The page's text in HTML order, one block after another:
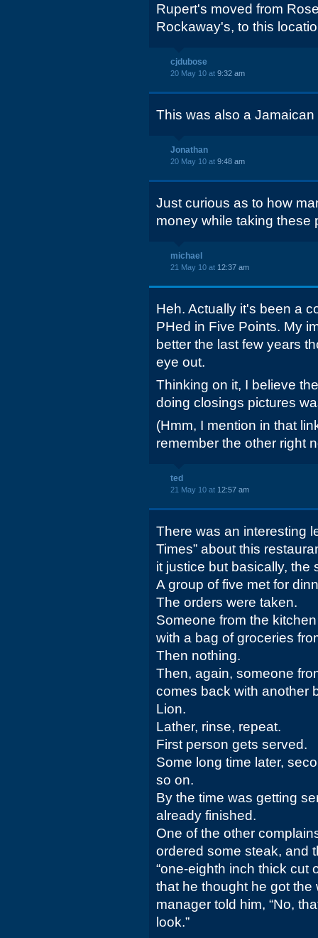
Rupert's moved from
Rockaway's, to this
cjdubose
20 May 10 at 9:32 am
This was also a
Jonathan
20 May 10 at 9:48 am
Just curious as to how
money while taking these
michael
21 May 10 at 12:37 am
Heh. Actually it's been a
PHed in Five Points. My
better the last few years
eye out.
Thinking on it, I believe
doing closings pictures
(Hmm, I mention in that
remember the other right
ted
21 May 10 at 12:57 am
There was an interesting
Times” about this
it justice but basically, the
A group of five met for
The orders were taken.
Someone from the
with a bag of groceries
Then nothing.
Then, again, someone
comes back with another
Lion.
Lather, rinse, repeat.
First person gets served.
Some long time later,
so on.
By the time was getting
already finished.
One of the other
ordered some steak, and
“one-eighth inch thick cut
that he thought he got the
manager told him, “No,
look.”